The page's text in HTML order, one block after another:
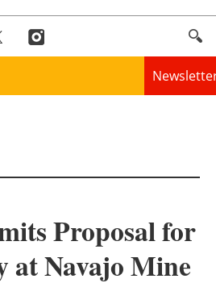
Solar
Bioenergy
Proposal for
at Navajo Mine